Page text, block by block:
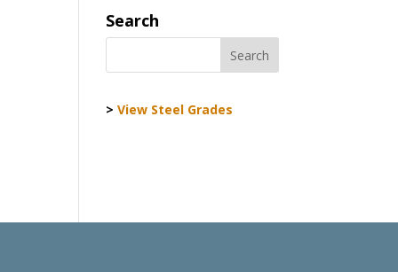
Search
>View Steel Grades